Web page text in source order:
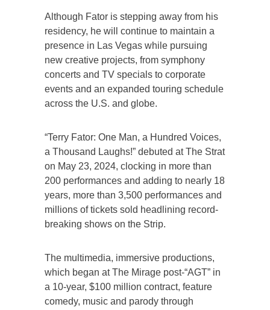
Although Fator is stepping away from his
residency, he will continue to maintain a
presence in Las Vegas while pursuing
new creative projects, from symphony
concerts and TV specials to corporate
events and an expanded touring schedule
across the U.S. and globe.
“Terry Fator: One Man, a Hundred Voices,
a Thousand Laughs!” debuted at The Strat
on May 23, 2024, clocking in more than
200 performances and adding to nearly 18
years, more than 3,500 performances and
millions of tickets sold headlining record-
breaking shows on the Strip.
The multimedia, immersive productions,
which began at The Mirage post-“AGT” in
a 10-year, $100 million contract, feature
comedy, music and parody through